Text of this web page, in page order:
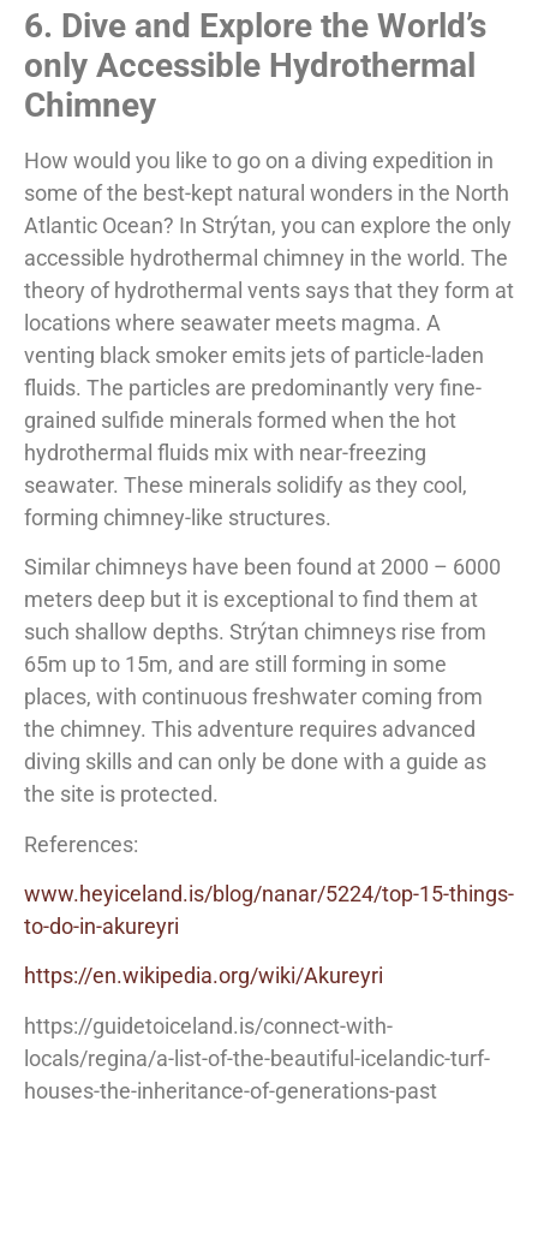
6. Dive and Explore the World’s
only Accessible Hydrothermal
Chimney
How would you like to go on a diving expedition in
some of the best-kept natural wonders in the North
Atlantic Ocean? In Strýtan, you can explore the only
accessible hydrothermal chimney in the world. The
theory of hydrothermal vents says that they form at
locations where seawater meets magma. A
venting black smoker emits jets of particle-laden
fluids. The particles are predominantly very fine-
grained sulfide minerals formed when the hot
hydrothermal fluids mix with near-freezing
seawater. These minerals solidify as they cool,
forming chimney-like structures.
Similar chimneys have been found at 2000 – 6000
meters deep but it is exceptional to find them at
such shallow depths. Strýtan chimneys rise from
65m up to 15m, and are still forming in some
places, with continuous freshwater coming from
the chimney. This adventure requires advanced
diving skills and can only be done with a guide as
the site is protected.
References:
www.heyiceland.is/blog/nanar/5224/top-15-things-
to-do-in-akureyri
https://en.wikipedia.org/wiki/Akureyri
https://guidetoiceland.is/connect-with-
locals/regina/a-list-of-the-beautiful-icelandic-turf-
houses-the-inheritance-of-generations-past